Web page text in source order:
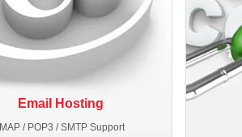
Email Hosting
IMAP / POP3 / SMTP Support